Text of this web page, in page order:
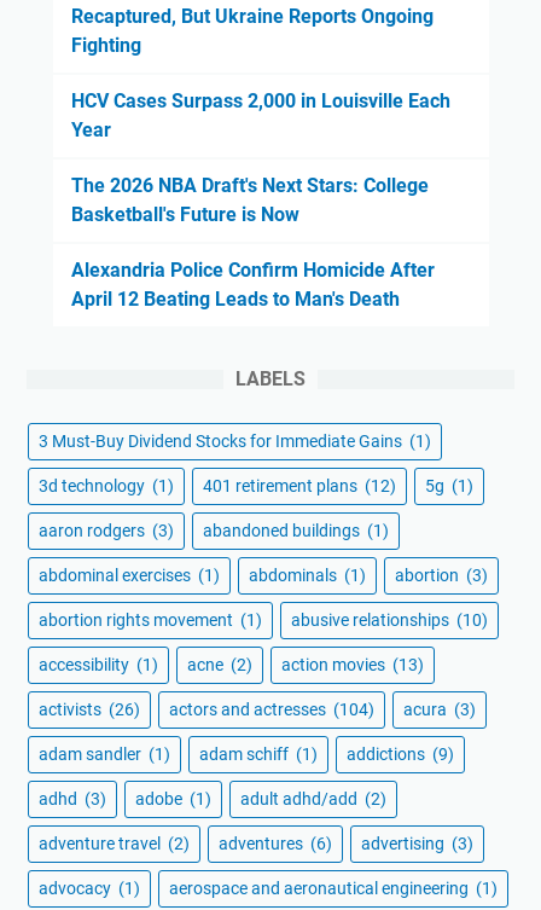
Recaptured, But Ukraine Reports Ongoing
Fighting
HCV Cases Surpass 2,000 in Louisville Each
Year
The 2026 NBA Draft's Next Stars: College
Basketball's Future is Now
Alexandria Police Confirm Homicide After
April 12 Beating Leads to Man's Death
LABELS
3 Must-Buy Dividend Stocks for Immediate Gains (1)
3d technology (1) 401 retirement plans (12) 5g (1)
aaron rodgers (3) abandoned buildings (1)
abdominal exercises (1) abdominals (1) abortion (3)
abortion rights movement (1) abusive relationships (10)
accessibility (1) acne (2) action movies (13)
activists (26) actors and actresses (104) acura (3)
adam sandler (1) adam schiff (1) addictions (9)
adhd (3) adobe (1) adult adhd/add (2)
adventure travel (2) adventures (6) advertising (3)
advocacy (1) aerospace and aeronautical engineering (1)